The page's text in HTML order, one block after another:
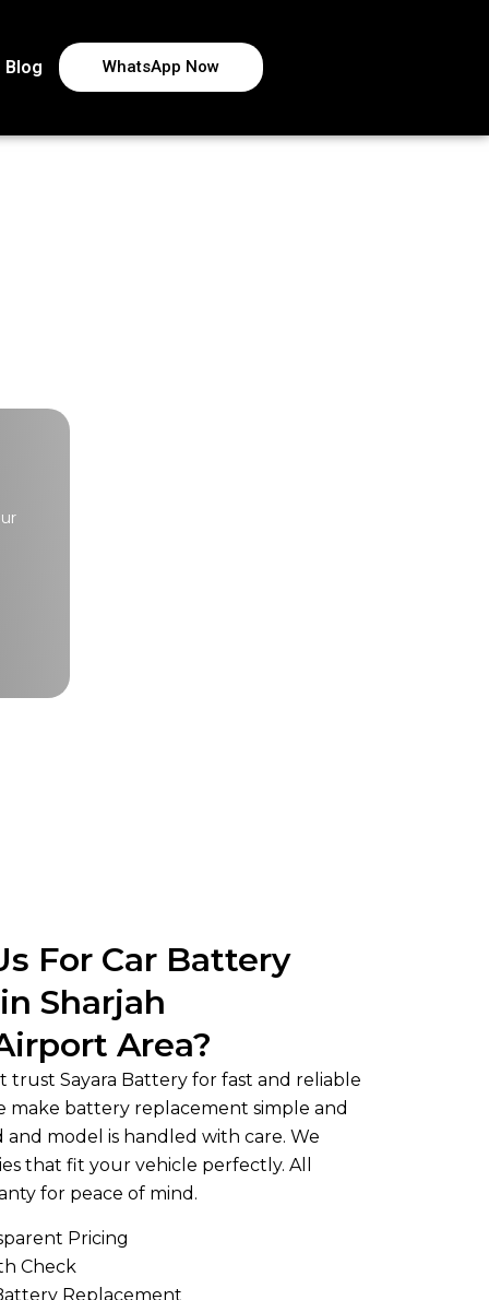
Blog WhatsApp Now
For Car Battery
Sharjah
Area?
trust Sayara Battery for fast and reliable
make battery replacement simple and
and model is handled with care. We
that fit your vehicle perfectly. All
for peace of mind.
Pricing
Check
Replacement